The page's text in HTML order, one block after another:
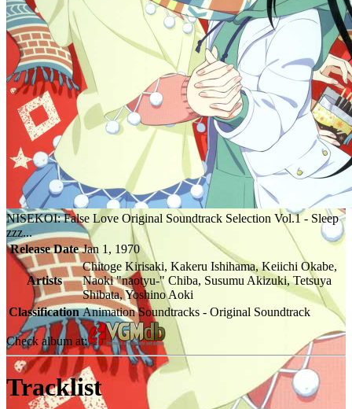
NISEKOI: False Love Original Soundtrack Selection Vol.1 - Sleep
zzz...
Release Date Jan 1, 1970
Artists
Chitoge Kirisaki, Kakeru Ishihama, Keiichi Okabe,
Naoki "naotyu-" Chiba, Susumu Akizuki, Tetsuya
Shibata, Yoshino Aoki
Classification Animation Soundtracks - Original Soundtrack
Check album at:
Tracklist